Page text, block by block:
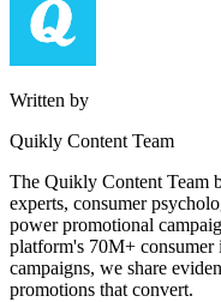
Written by
Quikly Content Team
The Quikly Content Team
experts, consumer
power promotional
platform's 70M+ consumer
campaigns, we share
promotions that convert.